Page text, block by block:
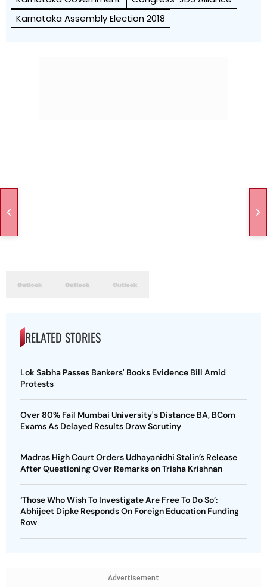
Karnataka Assembly Election 2018
RELATED STORIES
Lok Sabha Passes Bankers' Books Evidence Bill Amid
Protests
Over 80% Fail Mumbai University's Distance BA, BCom
Exams As Delayed Results Draw Scrutiny
Madras High Court Orders Udhayanidhi Stalin’s Release
After Questioning Over Remarks on Trisha Krishnan
‘Those Who Wish To Investigate Are Free To Do So’:
Abhijeet Dipke Responds On Foreign Education Funding
Row
Advertisement